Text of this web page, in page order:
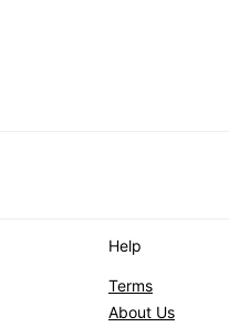
Help
Terms
About Us